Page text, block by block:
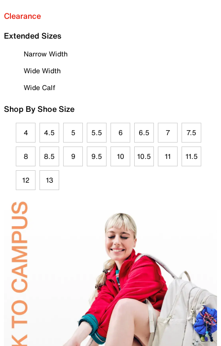
Clearance
Extended Sizes
Narrow Width
Wide Width
Wide Calf
Shop By Shoe Size
4 4.5 5 5.5 6 6.5 7 7.5
8 8.5 9 9.5 10 10.5 11 11.5
12 13